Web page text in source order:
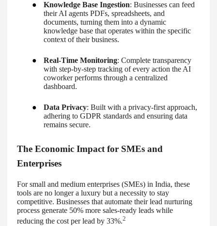
● Knowledge Base Ingestion: Businesses can feed
their AI agents PDFs, spreadsheets, and
documents, turning them into a dynamic
knowledge base that operates within the specific
context of their business.
● Real-Time Monitoring: Complete transparency
with step-by-step tracking of every action the AI
coworker performs through a centralized
dashboard.
● Data Privacy: Built with a privacy-first approach,
adhering to GDPR standards and ensuring data
remains secure.
The Economic Impact for SMEs and
Enterprises
For small and medium enterprises (SMEs) in India, these
tools are no longer a luxury but a necessity to stay
competitive. Businesses that automate their lead nurturing
process generate 50% more sales-ready leads while
reducing the cost per lead by 33%.2